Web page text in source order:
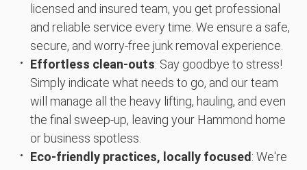
licensed and insured team, you get professional
and reliable service every time. We ensure a safe,
secure, and worry-free junk removal experience.
Effortless clean-outs: Say goodbye to stress!
Simply indicate what needs to go, and our team
will manage all the heavy lifting, hauling, and even
the final sweep-up, leaving your Hammond home
or business spotless.
Eco-friendly practices, locally focused: We're